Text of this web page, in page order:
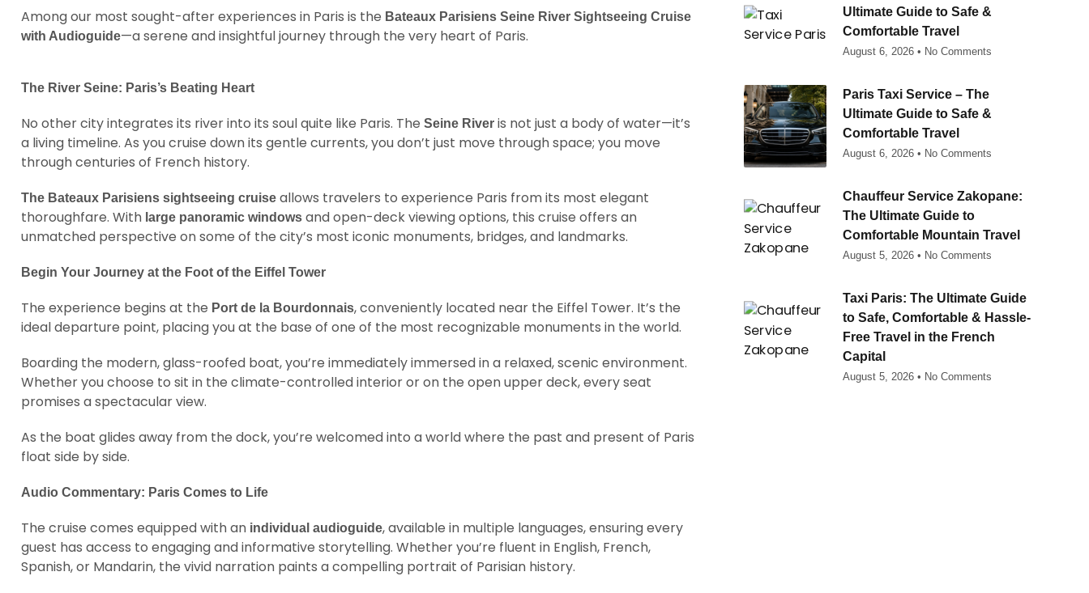
Among our most sought-after experiences in Paris is the Bateaux Parisiens Seine River Sightseeing Cruise
with Audioguide—a serene and insightful journey through the very heart of Paris.
The River Seine: Paris’s Beating Heart
No other city integrates its river into its soul quite like Paris. The Seine River is not just a body of water—it’s
a living timeline. As you cruise down its gentle currents, you don’t just move through space; you move
through centuries of French history.
The Bateaux Parisiens sightseeing cruise allows travelers to experience Paris from its most elegant
thoroughfare. With large panoramic windows and open-deck viewing options, this cruise offers an
unmatched perspective on some of the city’s most iconic monuments, bridges, and landmarks.
Begin Your Journey at the Foot of the Eiffel Tower
The experience begins at the Port de la Bourdonnais, conveniently located near the Eiffel Tower. It’s the
ideal departure point, placing you at the base of one of the most recognizable monuments in the world.
Boarding the modern, glass-roofed boat, you’re immediately immersed in a relaxed, scenic environment.
Whether you choose to sit in the climate-controlled interior or on the open upper deck, every seat
promises a spectacular view.
As the boat glides away from the dock, you’re welcomed into a world where the past and present of Paris
float side by side.
Audio Commentary: Paris Comes to Life
The cruise comes equipped with an individual audioguide, available in multiple languages, ensuring every
guest has access to engaging and informative storytelling. Whether you’re fluent in English, French,
Spanish, or Mandarin, the vivid narration paints a compelling portrait of Parisian history.
Ultimate Guide to Safe &
Comfortable Travel
August 6, 2026 No Comments
Paris Taxi Service – The
Ultimate Guide to Safe &
Comfortable Travel
August 6, 2026 No Comments
Chauffeur Service Zakopane:
The Ultimate Guide to
Comfortable Mountain Travel
August 5, 2026 No Comments
Taxi Paris: The Ultimate Guide
to Safe, Comfortable & Hassle-
Free Travel in the French
Capital
August 5, 2026 No Comments